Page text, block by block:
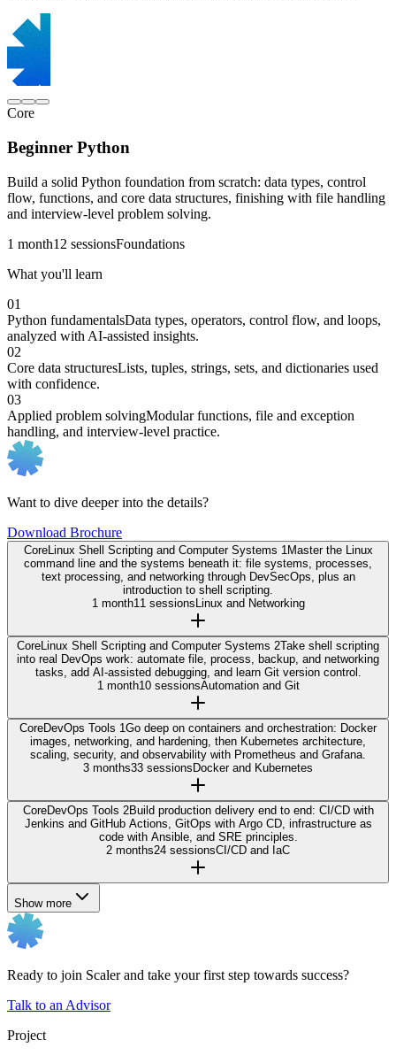
Core
Beginner Python
Build a solid Python foundation from scratch: data types, control
flow, functions, and core data structures, finishing with file handling
and interview-level problem solving.
1 month12 sessionsFoundations
What you'll learn
01
Python fundamentalsData types, operators, control flow, and loops,
analyzed with AI-assisted insights.
02
Core data structuresLists, tuples, strings, sets, and dictionaries used
with confidence.
03
Applied problem solvingModular functions, file and exception
handling, and interview-level practice.
Want to dive deeper into the details?
Download Brochure
CoreLinux Shell Scripting and Computer Systems 1 Master the Linux
command line and the systems beneath it: file systems, processes,
text processing, and networking through DevSecOps, plus an
introduction to shell scripting.
1 month11 sessionsLinux and Networking
CoreLinux Shell Scripting and Computer Systems 2Take shell scripting
into real DevOps work: automate file, process, backup, and networking
tasks, add AI-assisted debugging, and learn Git version control.
1 month10 sessionsAutomation and Git
CoreDevOps Tools 1Go deep on containers and orchestration: Docker
images, networking, and hardening, then Kubernetes architecture,
scaling, security, and observability with Prometheus and Grafana.
3 months33 sessionsDocker and Kubernetes
CoreDevOps Tools 2Build production delivery end to end: CI/CD with
Jenkins and GitHub Actions, GitOps with Argo CD, infrastructure as
code with Ansible, and SRE principles.
2 months24 sessionsCI/CD and IaC
Show more
Ready to join Scaler and take your first step towards success?
Talk to an Advisor
Project